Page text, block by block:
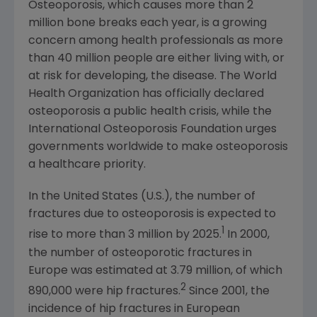
Osteoporosis, which causes more than 2
million bone breaks each year, is a growing
concern among health professionals as more
than 40 million people are either living with, or
at risk for developing, the disease. The World
Health Organization has officially declared
osteoporosis a public health crisis, while the
International Osteoporosis Foundation urges
governments worldwide to make osteoporosis
a healthcare priority.
In the United States (U.S.), the number of
fractures due to osteoporosis is expected to
rise to more than 3 million by 2025.
In 2000,
the number of osteoporotic fractures in
Europe was estimated at 3.79 million, of which
890,000 were hip fractures.2 Since 2001, the
incidence of hip fractures in European